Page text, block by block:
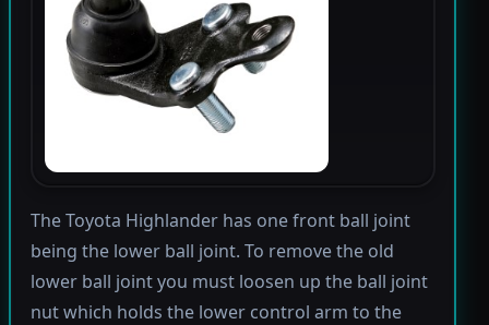
The Toyota Highlander has one front ball joint
being the lower ball joint. To remove the old
lower ball joint you must loosen up the ball joint
nut which holds the lower control arm to the